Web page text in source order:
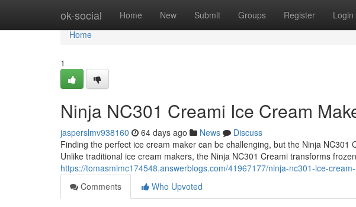
ok-social Home New Submit Groups Register Login
Home
Home
1
Ninja NC301 Creami Ice Cream
jasperslmv938160 64 days ago News
Discuss
Finding the perfect ice cream maker can be challenging, but the Ninja
Unlike traditional ice cream makers, the Ninja NC301 Creami transforms frozen
https://tomasmimc174548.answerblogs.com/41967177/ninja-nc301-ice-
Comments
Who Upvoted